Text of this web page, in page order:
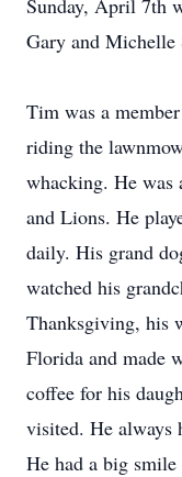
Sunday, April 7th
Gary and Michelle
Tim was a
riding the
whacking. He
and Lions. He
daily. His grand
watched his
Thanksgiving, his
Florida and made
coffee for his
visited. He always
He had a big